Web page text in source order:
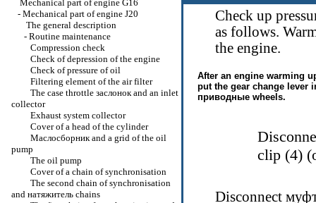
Mechanical part of engine G16
- Mechanical part of engine J20
The general description
- Routine maintenance
Compression check
Check of depression of the engine
Check of pressure of oil
Filtering element of the air filter
The case throttle заслонокand an inlet
collector
Exhaust system collector
Cover of a head of the cylinder
Маслосборникand a grid of the oil
pump
The oil pump
Cover of a chain of synchronisation
The second chain of synchronisation
and натяжитель chains
Check up
as follows.
the engine.
After an engine warming
put the gear change lever
приводные wheels.
clip (4)
Disconnect